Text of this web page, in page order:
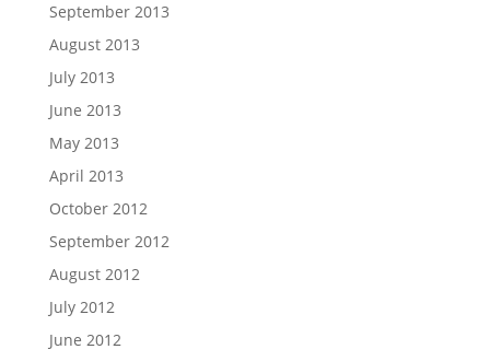
September 2013
August 2013
July 2013
June 2013
May 2013
April 2013
October 2012
September 2012
August 2012
July 2012
June 2012